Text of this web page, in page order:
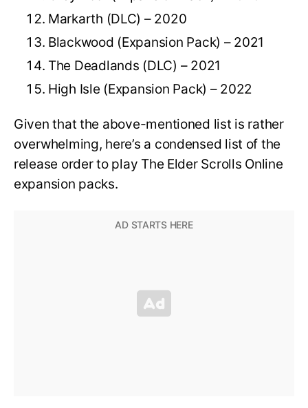
Markarth (DLC) – 2020
Blackwood (Expansion Pack) – 2021
The Deadlands (DLC) – 2021
High Isle (Expansion Pack) – 2022
Given that the above-mentioned list is rather
overwhelming, here’s a condensed list of the
release order to play The Elder Scrolls Online
expansion packs.